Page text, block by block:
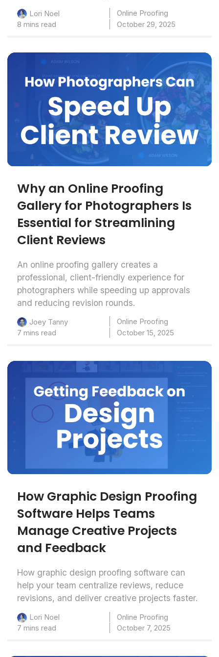
Lori Noel
Online Proofing
8 mins read
October 29, 2025
Why an Online Proofing
Gallery for Photographers Is
Essential for Streamlining
Client Reviews
An online proofing gallery creates a
professional, client-friendly experience for
photographers while speeding up approvals
and reducing revision rounds.
Joey Tanny
Online Proofing
7 mins read
October 15, 2025
How Graphic Design Proofing
Software Helps Teams
Manage Creative Projects
and Feedback
How graphic design proofing software can
help your team centralize reviews, reduce
revisions, and deliver creative projects faster.
Lori Noel
Online Proofing
7 mins read
October 7, 2025